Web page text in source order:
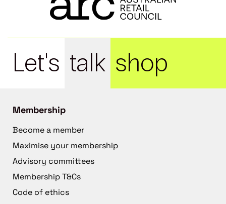
Let's talk shop
Membership
Become a member
Maximise your membership
Advisory committees
Membership T&Cs
Code of ethics